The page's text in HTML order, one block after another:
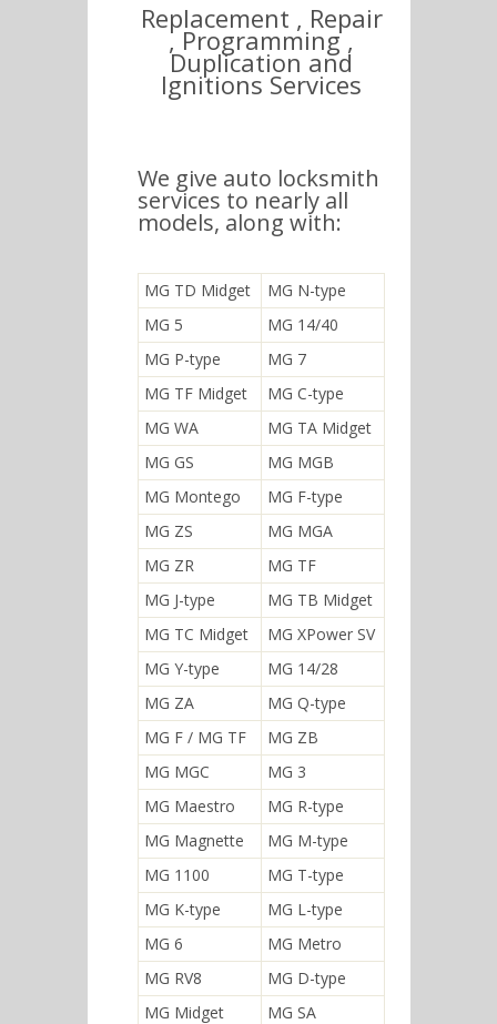
Replacement , Repair
, Programming ,
Duplication and
Ignitions Services
We give auto locksmith
services to nearly all
models, along with:
MG TD Midget
MG N-type
MG 5
MG 14/40
MG P-type
MG 7
MG TF Midget
MG C-type
MG WA
MG TA Midget
MG GS
MG MGB
MG Montego
MG F-type
MG ZS
MG MGA
MG ZR
MG TF
MG J-type
MG TB Midget
MG TC Midget
MG XPower SV
MG Y-type
MG 14/28
MG ZA
MG Q-type
MG F / MG TF
MG ZB
MG MGC
MG 3
MG Maestro
MG R-type
MG Magnette
MG M-type
MG 1100
MG T-type
MG K-type
MG L-type
MG 6
MG Metro
MG RV8
MG D-type
MG Midget
MG SA